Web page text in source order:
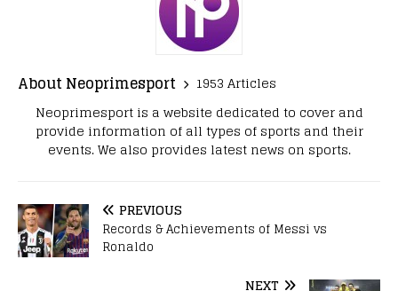
About Neoprimesport
1953 Articles
Neoprimesport is a website dedicated to cover and
provide information of all types of sports and their
events. We also provides latest news on sports.
PREVIOUS
Records & Achievements of Messi vs
Ronaldo
NEXT